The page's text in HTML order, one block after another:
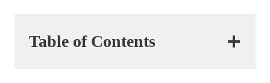
Table of Contents